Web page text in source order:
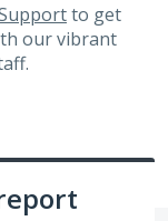
to get
our vibrant